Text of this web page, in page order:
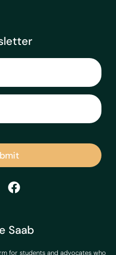
Saab
for students and advocates who